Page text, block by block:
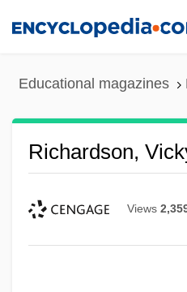
Educational magazines
Richardson,
Views